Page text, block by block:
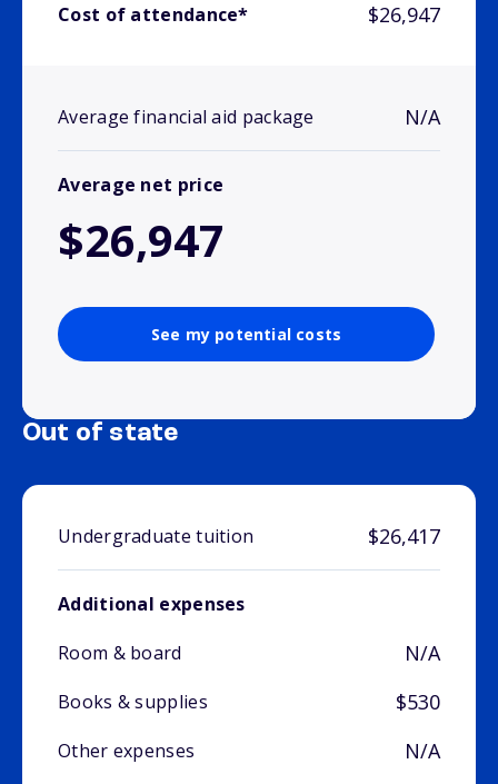
Cost of attendance* $26,947
Average financial aid package N/A
Average net price
$26,947
See my potential costs
Out of state
Undergraduate tuition $26,417
Additional expenses
Room & board
N/A
Books & supplies $530
Other expenses N/A